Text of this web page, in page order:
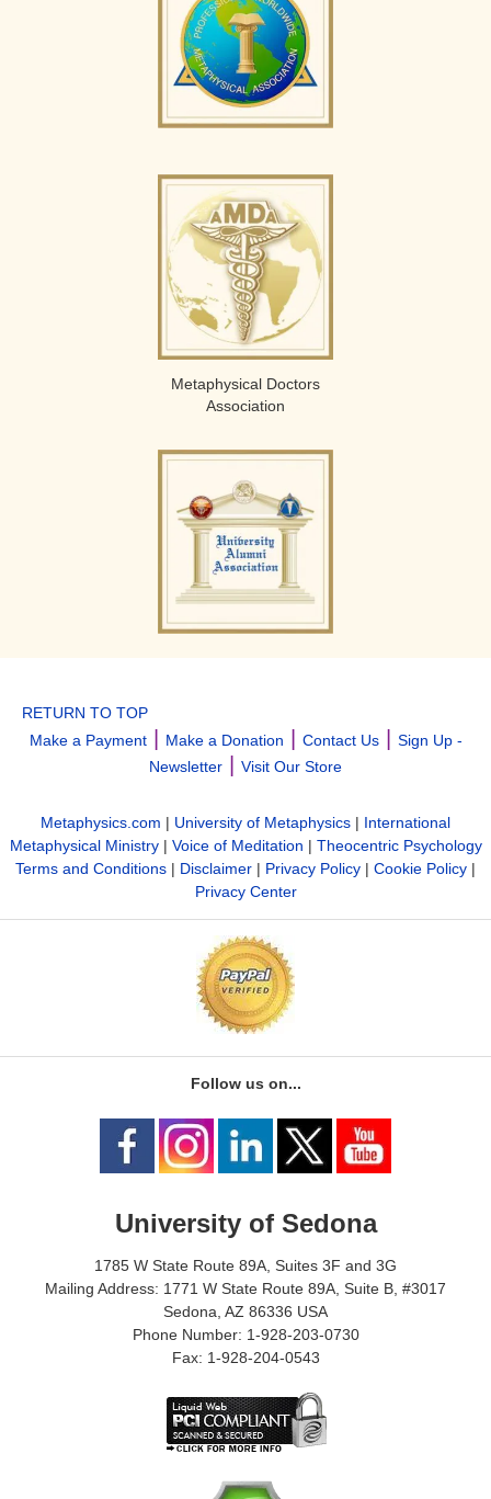
Metaphysical Doctors
Association
RETURN TO TOP
Make a Payment| Make a Donation Contact Us|
Sign Up -
Newsletter
Visit Our Store
Metaphysics.com | University of Metaphysics | International
Metaphysical Ministry| Voice of Meditation | Theocentric Psychology
Terms and Conditions | Disclaimer | Privacy Policy | Cookie Policy |
Privacy Center
Follow us on...
University of Sedona
1785 W State Route 89A, Suites 3F and 3G
Mailing Address: 1771 W State Route 89A, Suite B, #3017
Sedona, AZ 86336 USA
Phone Number: 1-928-203-0730
Fax: 1-928-204-0543